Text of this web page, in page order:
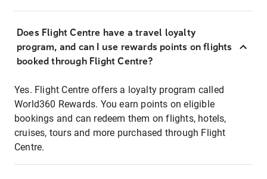
Does Flight Centre have a travel loyalty
program, and can I use rewards points on flights
booked through Flight Centre?
Yes. Flight Centre offers a loyalty program called
World360 Rewards. You earn points on eligible
bookings and can redeem them on flights, hotels,
cruises, tours and more purchased through Flight
Centre.